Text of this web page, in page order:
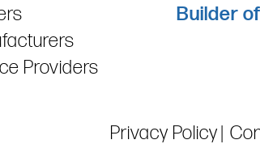
Providers
Builder
Privacy Policy